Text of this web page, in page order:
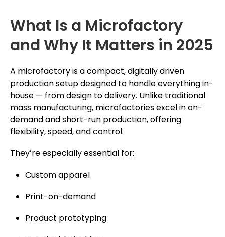
What Is a Microfactory
and Why It Matters in 2025
A microfactory is a compact, digitally driven
production setup designed to handle everything in-
house — from design to delivery. Unlike traditional
mass manufacturing, microfactories excel in on-
demand and short-run production, offering
flexibility, speed, and control.
They’re especially essential for:
Custom apparel
Print-on-demand
Product prototyping